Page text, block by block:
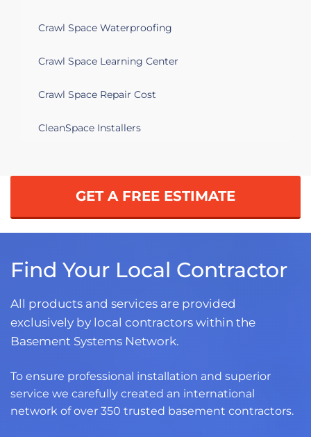
Crawl Space Waterproofing
Crawl Space Learning Center
Crawl Space Repair Cost
CleanSpace Installers
GET A FREE ESTIMATE
Find Your Local Contractor
All products and services are provided
exclusively by local contractors within the
Basement Systems Network.
To ensure professional installation and superior
service we carefully created an international
network of over 350 trusted basement contractors.